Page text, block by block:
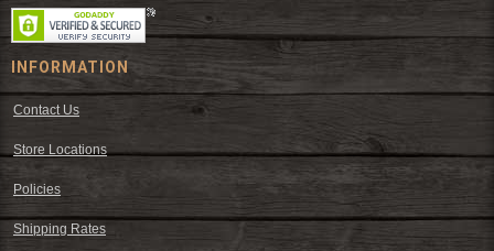
INFORMATION
Contact Us
Store Locations
Policies
Shipping Rates